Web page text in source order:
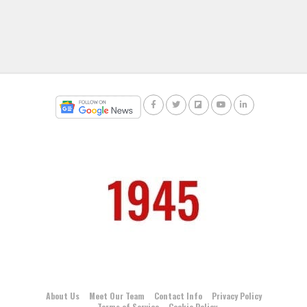
About Us Meet Our Team Contact Info
Privacy Policy